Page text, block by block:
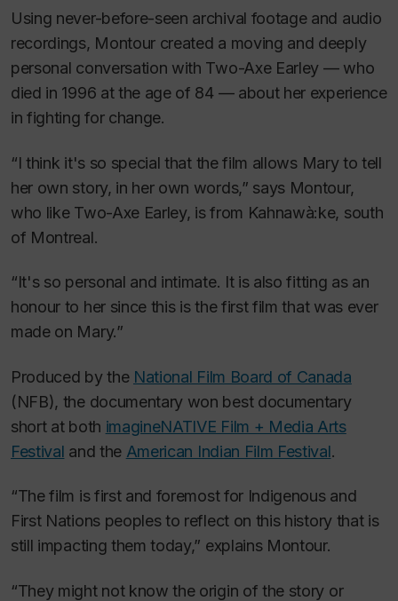
Using never-before-seen archival footage and audio
recordings, Montour created a moving and deeply
personal conversation with Two-Axe Earley — who
died in 1996 at the age of 84 — about her experience
in fighting for change.
“I think it's so special that the film allows Mary to tell
her own story, in her own words,” says Montour,
who like Two-Axe Earley, is from Kahnawà:ke, south
of Montreal.
“It's so personal and intimate. It is also fitting as an
honour to her since this is the first film that was ever
made on Mary.”
Produced by the National Film Board of Canada
(NFB), the documentary won best documentary
short at both imagineNATIVE Film + Media Arts
Festival and the American Indian Film Festival.
“The film is first and foremost for Indigenous and
First Nations peoples to reflect on this history that is
still impacting them today,” explains Montour.
“They might not know the origin of the story or